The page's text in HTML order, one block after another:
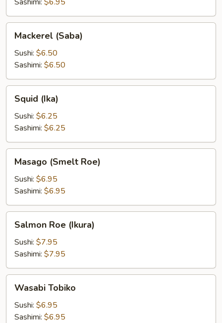
(Saba)
Mackerel (Saba)
Sushi: $6.50
Sashimi: $6.50
(Ika)Squid (Ika)
Sushi: $6.25
Sashimi: $6.25
(Smelt
Roe)
Masago (Smelt Roe)
Sushi: $6.95
Sashimi: $6.95
Roe
(Ikura)
Salmon Roe (Ikura)
Sushi: $7.95
Sashimi: $7.95
Tobiko
Wasabi Tobiko
Sushi: $6.95
Sashimi: $6.95